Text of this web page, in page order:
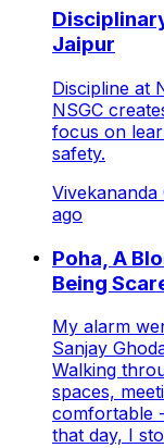
Jaipur
Discipline at
NSGC
focus on
safety.
ago
Poha, A
Being
My alarm
Sanjay
Walking
spaces,
comfortable
that day, I